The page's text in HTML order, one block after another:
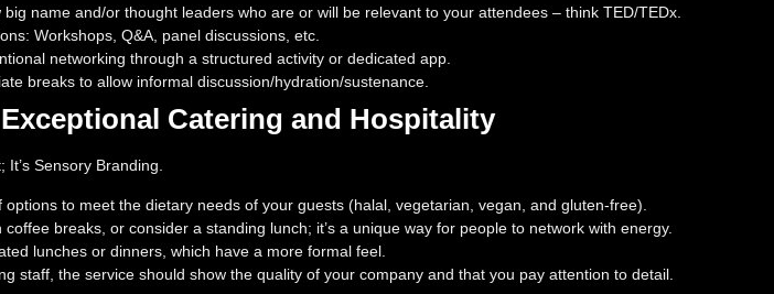
big name and/or thought leaders who are or will be relevant to your attendees – think TED/TEDx.
Workshops, Q&A, panel discussions, etc.
networking through a structured activity or dedicated app.
breaks to allow informal discussion/hydration/sustenance.
Catering and Hospitality
It’s Sensory Branding.
options to meet the dietary needs of your guests (halal, vegetarian, vegan, and gluten-free).
coffee breaks, or consider a standing lunch; it’s a unique way for people to network with energy.
lunches or dinners, which have a more formal feel.
staff, the service should show the quality of your company and that you pay attention to detail.